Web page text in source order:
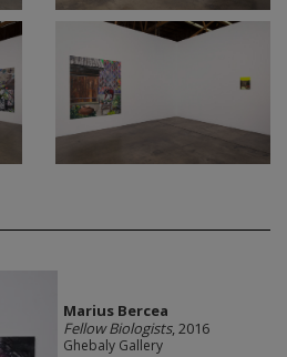
Marius Bercea
Fellow Biologists, 2016
Ghebaly Gallery